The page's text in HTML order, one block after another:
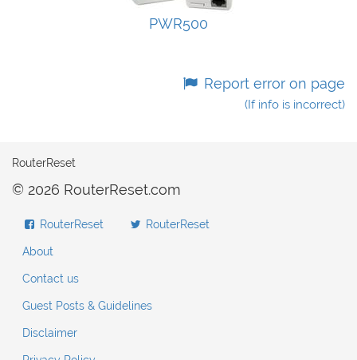
PWR500
Report error on page
(If info is incorrect)
RouterReset
© 2026 RouterReset.com
RouterReset RouterReset
About
Contact us
Guest Posts & Guidelines
Disclaimer